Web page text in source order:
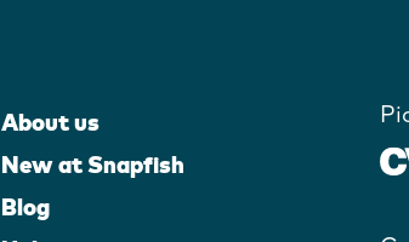
About us
New at Snapfish
Blog